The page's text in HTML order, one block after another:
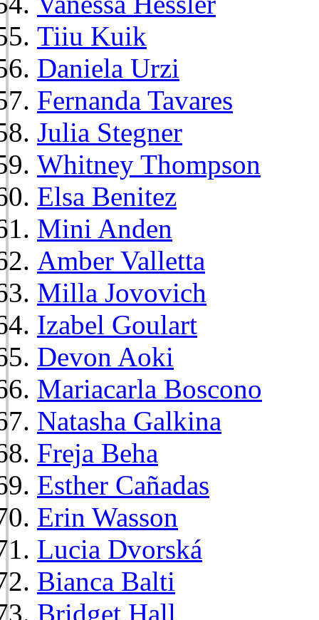
Tiiu Kuik
Daniela Urzi
Fernanda Tavares
Julia Stegner
Whitney Thompson
Elsa Benitez
Mini Anden
Amber Valletta
Milla Jovovich
Izabel Goulart
Devon Aoki
Mariacarla Boscono
Natasha Galkina
Freja Beha
Esther Cañadas
Erin Wasson
Lucia Dvorská
Bianca Balti
Bridget Hall